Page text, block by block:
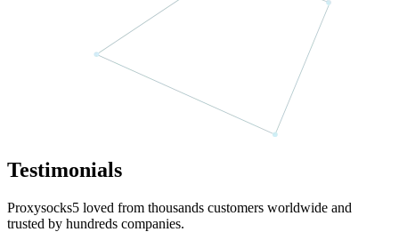
Testimonials
Proxysocks5 loved from thousands customers worldwide and
trusted by hundreds companies.